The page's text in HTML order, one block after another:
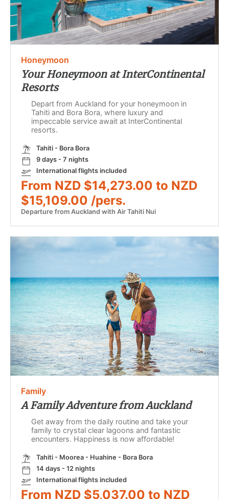
Honeymoon
Your Honeymoon at InterContinental
Resorts
Depart from Auckland for your honeymoon in
Tahiti and Bora Bora, where luxury and
impeccable service await at InterContinental
resorts.
Tahiti - Bora Bora
9 days - 7 nights
International flights included
From NZD $14,273.00 to NZD
$15,109.00 /pers.
Departure from Auckland with Air Tahiti Nui
Family
A Family Adventure from Auckland
Get away from the daily routine and take your
family to crystal clear lagoons and fantastic
encounters. Happiness is now affordable!
Tahiti - Moorea - Huahine - Bora Bora
14 days - 12 nights
International flights included
From NZD $5,037.00 to NZD